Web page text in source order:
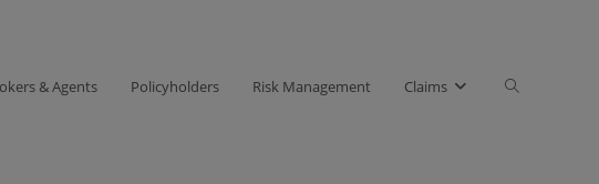
& Agents Policyholders Risk Management Claims
Toggle